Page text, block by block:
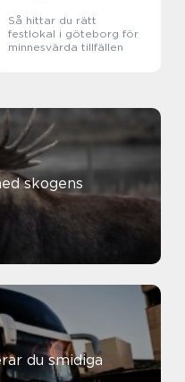
Så hittar du rätt
festlokal i göteborg för
minnesvärda tillfällen